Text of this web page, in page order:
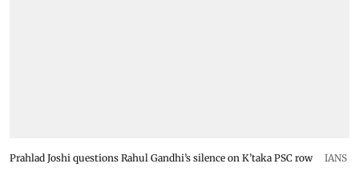
Prahlad Joshi questions Rahul Gandhi’s silence on K’taka PSC row IANS